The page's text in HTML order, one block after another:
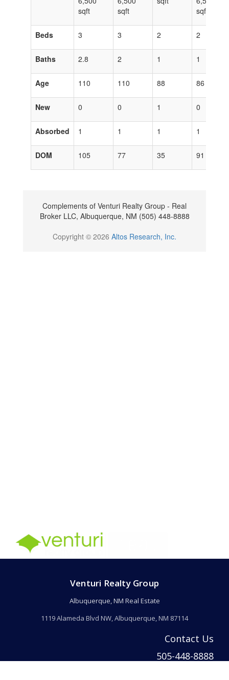
Venturi Realty Group
Albuquerque, NM Real Estate
1119 Alameda Blvd NW, Albuquerque, NM 87114
Contact Us
505-448-8888